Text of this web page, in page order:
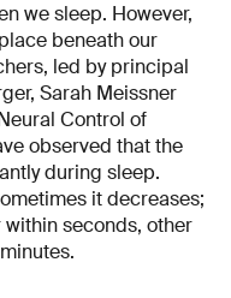
we sleep. However,
beneath our
led by principal
Sarah Meissner
Control of
observed that the
during sleep.
it decreases;
seconds, other